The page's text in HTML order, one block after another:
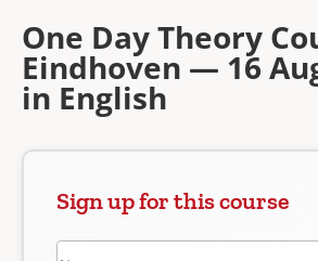
One Day Theory
Eindhoven — 16
in English
Sign up for this course